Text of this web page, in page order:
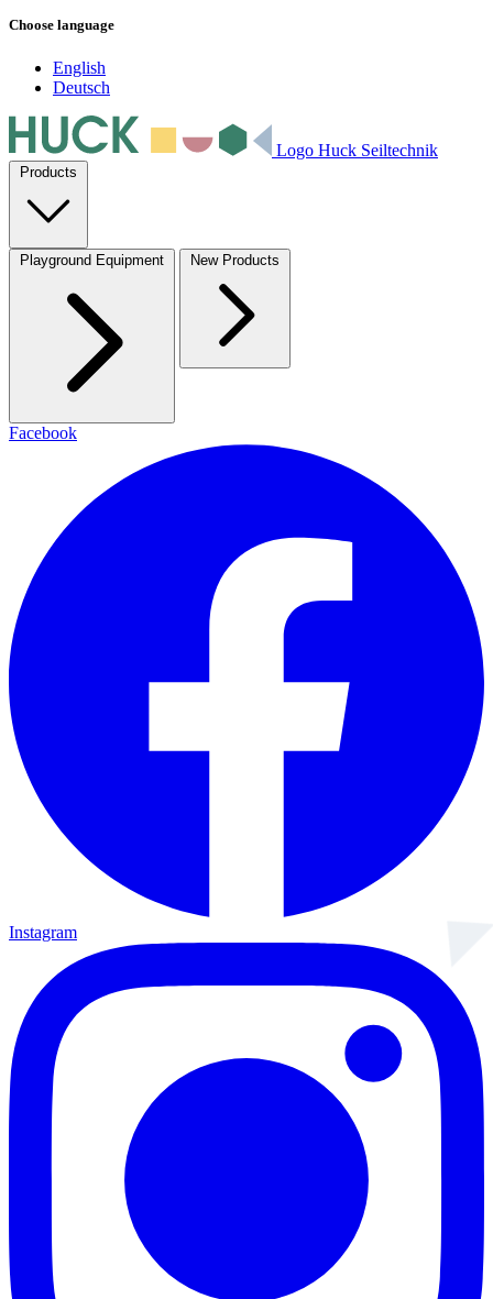
Choose language
English
Deutsch
Logo Huck Seiltechnik
Products
Playground Equipment New Products
Facebook
Instagram